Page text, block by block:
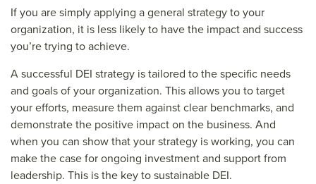
If you are simply applying a general strategy to your
organization, it is less likely to have the impact and success
you’re trying to achieve.
A successful DEI strategy is tailored to the specific needs
and goals of your organization. This allows you to target
your efforts, measure them against clear benchmarks, and
demonstrate the positive impact on the business. And
when you can show that your strategy is working, you can
make the case for ongoing investment and support from
leadership. This is the key to sustainable DEI.